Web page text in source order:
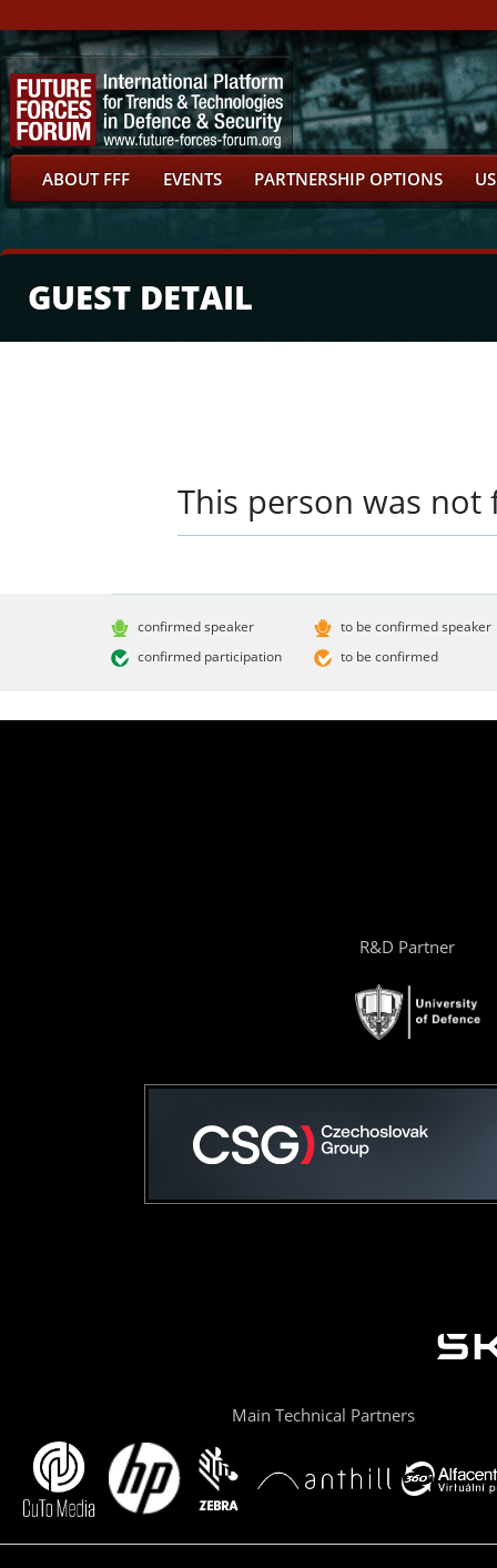
ABOUT FFF EVENTS PARTNERSHIP OPTIONS
GUEST DETAIL
This person was
confirmed speaker
confirmed participation
to be confirmed speaker
to be confirmed
R&D Partner
Main Technical Partners